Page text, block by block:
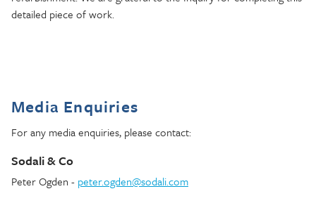
detailed piece of work.
Media Enquiries
For any media enquiries, please contact:
Sodali & Co
Peter Ogden - peter.ogden@sodali.com